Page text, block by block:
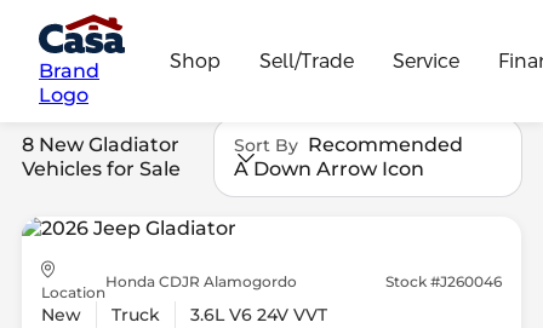
Brand
Logo
Shop Sell/Trade Service
8 New Gladiator
Vehicles for Sale
Sort By Recommended
A Down Arrow Icon
Location
Honda CDJR Alamogordo Stock #J260046
New Truck 3.6L V6 24V VVT